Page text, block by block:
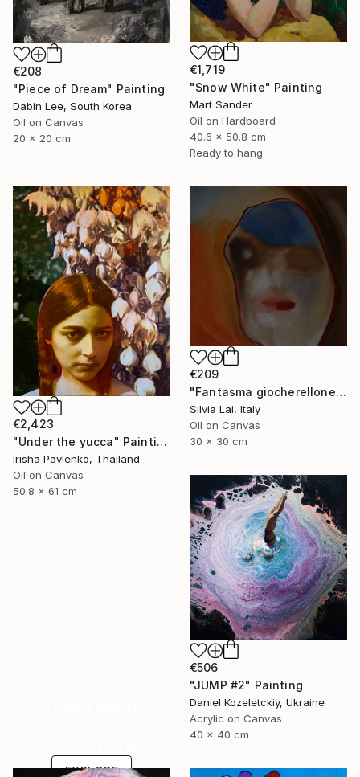
€1,719
"Snow White" Painting
Mart Sander
Oil on Hardboard
40.6 x 50.8 cm
Ready to hang
€208
"Piece of Dream" Painting
Dabin Lee, South Korea
Oil on Canvas
20 x 20 cm
€2,423
"Under the yucca" Painting
Irisha Pavlenko, Thailand
Oil on Canvas
50.8 x 61 cm
€209
"Fantasma giocherellone" Painting
Silvia Lai, Italy
Oil on Canvas
30 x 30 cm
€506
"JUMP #2" Painting
Daniel Kozeletckiy, Ukraine
Acrylic on Canvas
40 x 40 cm
EXPLORE